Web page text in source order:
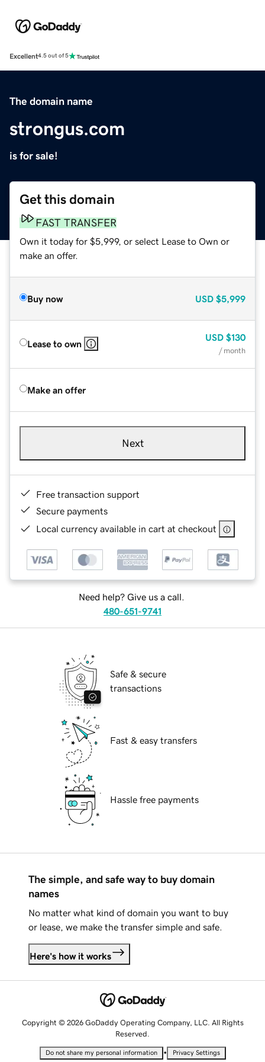
Excellent4.5 out of 5
The domain name
strongus.com
is for sale!
Get this domain
FAST TRANSFER
Own it today for $5,999, or select Lease to Own or
make an offer.
Buy now USD $5,999
Lease to own
USD $130
/ month
Make an offer
Next
Free transaction support
Secure payments
Local currency available in cart at checkout
Need help? Give us a call.
480-651-9741
Safe & secure
transactions
Fast & easy transfers
Hassle free payments
The simple, and safe way to buy domain
names
No matter what kind of domain you want to buy
or lease, we make the transfer simple and safe.
Here's how it works
Copyright © 2026 GoDaddy Operating Company, LLC. All Rights
Reserved.
Do not share my personal information • Privacy Settings